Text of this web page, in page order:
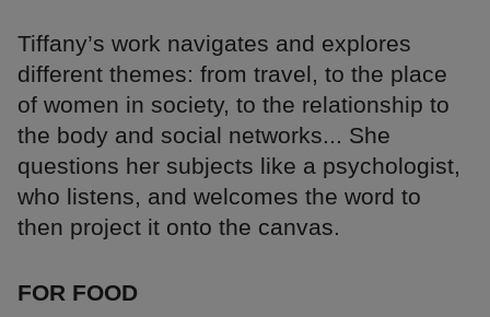
Tiffany’s work navigates and explores
different themes: from travel, to the place
of women in society, to the relationship to
the body and social networks... She
questions her subjects like a psychologist,
who listens, and welcomes the word to
then project it onto the canvas.
FOR FOOD